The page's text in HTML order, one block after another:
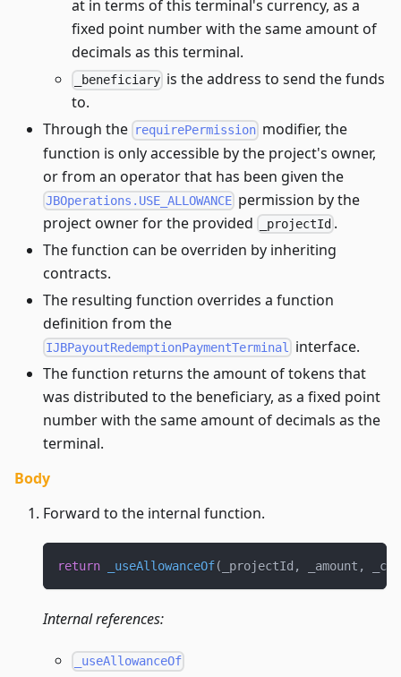
at in terms of this terminal's currency, as a
fixed point number with the same amount of
decimals as this terminal.
_beneficiary is the address to send the funds
to.
Through the requirePermission modifier, the
function is only accessible by the project's owner,
or from an operator that has been given the
JBOperations.USE_ALLOWANCE permission by the
project owner for the provided
_projectId .
The function can be overriden by inheriting
contracts.
The resulting function overrides a function
definition from the
IJBPayoutRedemptionPaymentTerminal interface.
The function returns the amount of tokens that
was distributed to the beneficiary, as a fixed point
number with the same amount of decimals as the
terminal.
Body
Forward to the internal function.
return _useAllowanceOf( _projectId , _amount ,
Internal references:
_useAllowanceOf